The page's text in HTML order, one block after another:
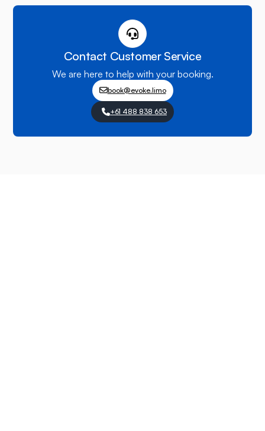
Contact Customer Service
We are here to help with your booking.
book@evoke.limo
+61 488 838 653